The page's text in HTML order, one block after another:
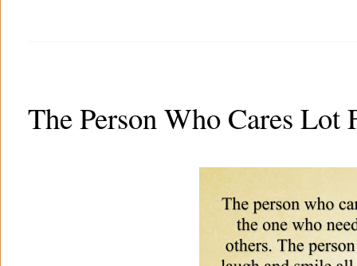
The Person Who Cares Lot